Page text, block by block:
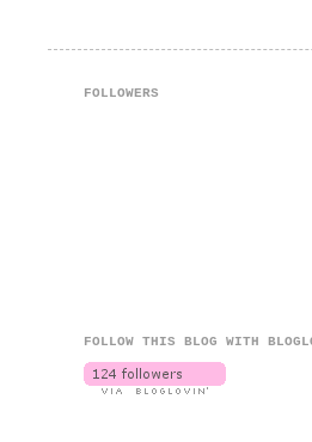
FOLLOWERS
FOLLOW THIS BLOG WITH